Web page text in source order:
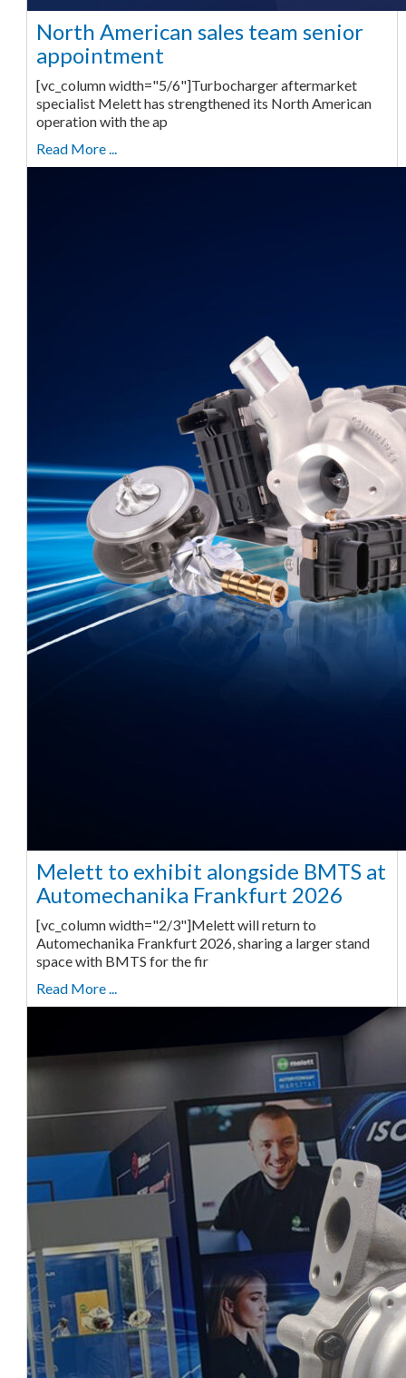
North American sales team senior
appointment
[vc_column width="5/6"]Turbocharger aftermarket
specialist Melett has strengthened its North American
operation with the ap
Read More ...
Melett to exhibit alongside BMTS at
Automechanika Frankfurt 2026
[vc_column width="2/3"]Melett will return to
Automechanika Frankfurt 2026, sharing a larger stand
space with BMTS for the fir
Read More ...